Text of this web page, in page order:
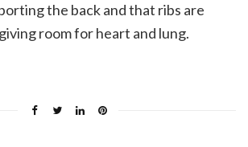
the back and that ribs are
room for heart and lung.